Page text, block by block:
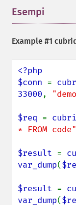
Esempi
Example #1
<?php
$conn =
33000,
$req =
* FROM code"
$result =
var_dump(
$result =
var_dump(